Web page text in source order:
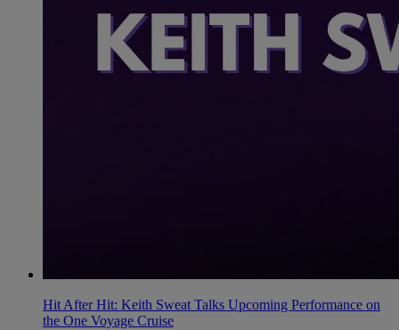
Hit After Hit: Keith Sweat Talks Upcoming Performance on
the One Voyage Cruise